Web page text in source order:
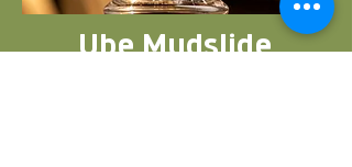
Ube Mudslide